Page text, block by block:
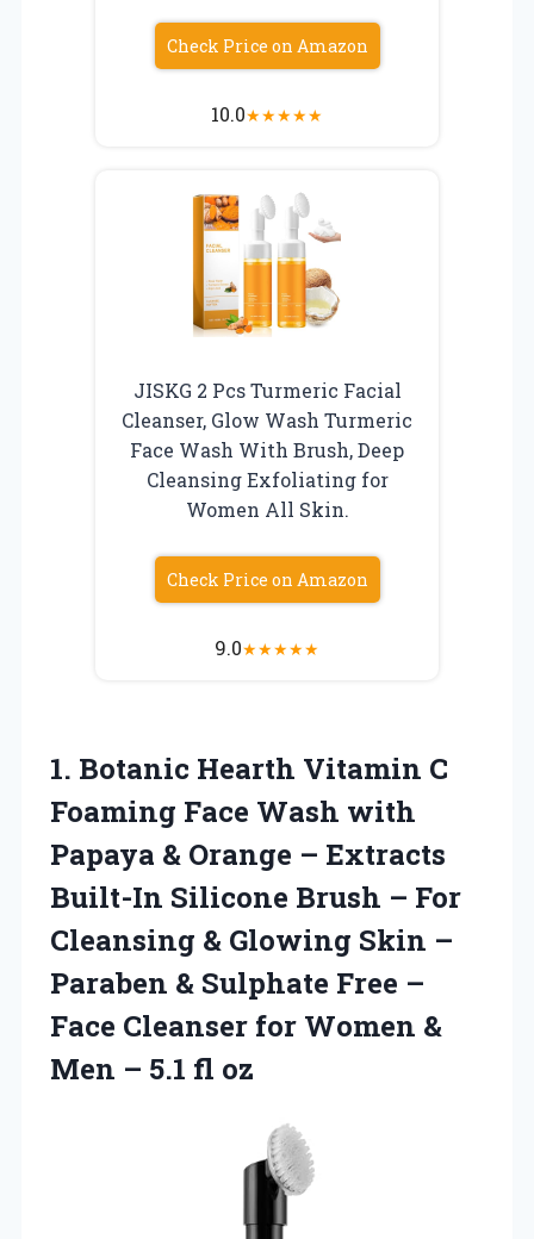
Check Price on Amazon
10.0★★★★★
JISKG 2 Pcs Turmeric Facial
Cleanser, Glow Wash Turmeric
Face Wash With Brush, Deep
Cleansing Exfoliating for
Women All Skin.
Check Price on Amazon
9.0★★★★★
1. Botanic Hearth Vitamin C
Foaming Face Wash with
Papaya & Orange – Extracts
Built-In Silicone Brush – For
Cleansing & Glowing Skin –
Paraben & Sulphate Free –
Face Cleanser for Women &
Men – 5.1 fl oz